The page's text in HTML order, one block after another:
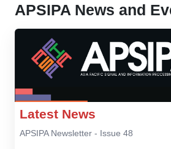
APSIPA News and
Latest News
APSIPA Newsletter - Issue 48